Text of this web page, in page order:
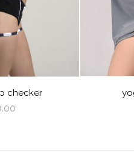
checker
CHECKER
BABY
BLUE